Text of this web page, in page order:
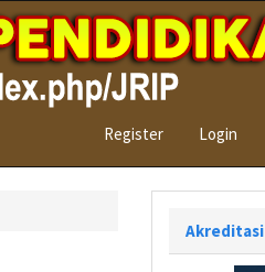
Register Login
Akreditasi